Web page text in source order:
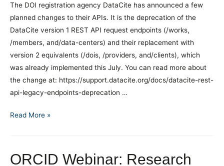
Your
ORCID
Record
Do
for
You?
The DOI registration agency DataCite has announced a few
planned changes to their APIs. It is the deprecation of the
DataCite version 1 REST API request endpoints (/works,
/members, and/data-centers) and their replacement with
version 2 equivalents (/dois, /providers, and/clients), which
was already implemented this July. You can read more about
the change at: https://support.datacite.org/docs/datacite-rest-
api-legacy-endpoints-deprecation …
DataCite
Read More »
ORCID Webinar: Research